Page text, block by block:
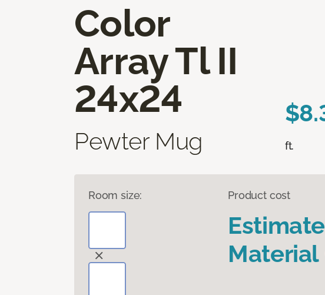
Color
Array Tl II
24x24
Pewter Mug ft.
Room size: Product cost
Material